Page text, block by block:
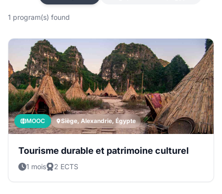
1 program(s) found
MOOC Siège, Alexandrie, Égypte
Tourisme durable et patrimoine culturel
1 mois 2 ECTS